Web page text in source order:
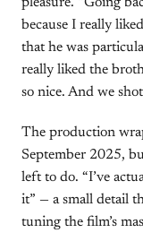
because I really
that he was
really liked the
so nice. And we
The production
September 2025,
left to do. “I’ve
it” — a small detail
tuning the film’s